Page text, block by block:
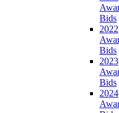
Bids
2022
Bids
2023
Bids
2024